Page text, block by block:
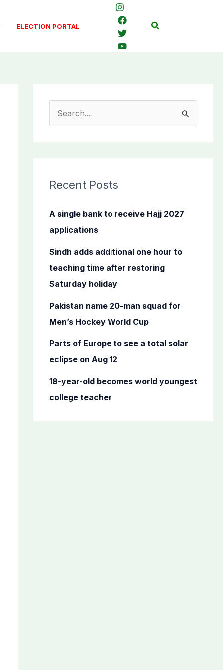
ELECTION PORTAL Search
c
f
o
Recent Posts
A single bank to receive Hajj 2027
applications
Sindh adds additional one hour to
teaching time after restoring
Saturday holiday
Pakistan name 20-man squad for
Men’s Hockey World Cup
Parts of Europe to see a total solar
eclipse on Aug 12
18-year-old becomes world youngest
college teacher